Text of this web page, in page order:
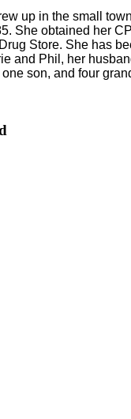
up in the small
She obtained her
Store. She has
and Phil, her
son, and four